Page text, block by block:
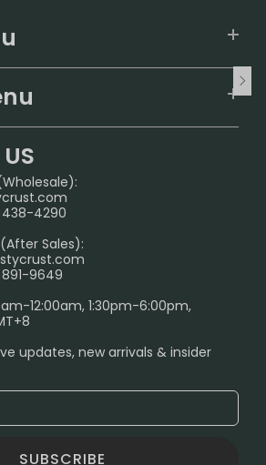
Guide: How to Buy with
4290
Sales):
9649
12:00am, 1:30pm-6:00pm,
updates, new arrivals & insider
SUBSCRIBE